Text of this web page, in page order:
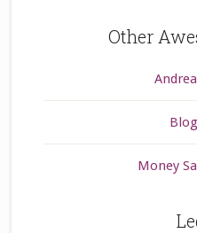
Other
Money